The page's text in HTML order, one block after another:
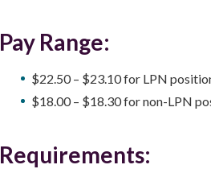
Pay Range:
$22.50 – $23.10 for LPN
$18.00 – $18.30 for non-LPN
Requirements: